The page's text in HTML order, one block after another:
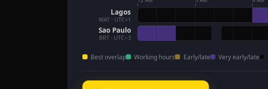
Lagos
WAT · UTC+1
Sao Paulo
BRT · UTC−3
Best overlap Working hours Early/late Very early/late